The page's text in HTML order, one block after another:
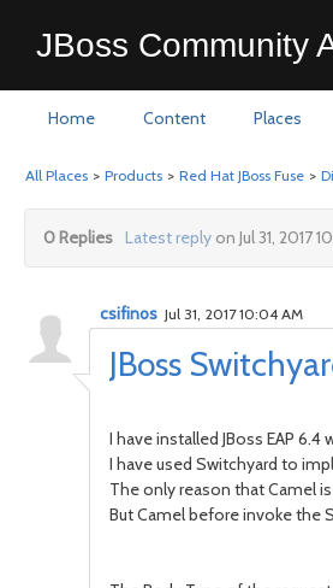
JBoss Community
Home Content Places
All Places > Products > Red Hat JBoss Fuse >
0 Replies Latest replyon Jul 31, 2017
JBoss
csifinos Jul 31, 2017 10:04 AM
I have installed JBoss EAP 6.4
I have used Switchyard to
The only reason that Camel
But Camel before invoke the